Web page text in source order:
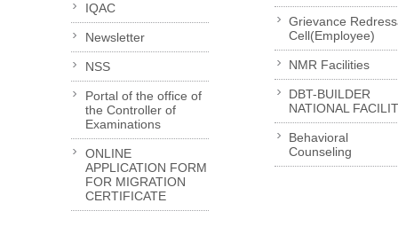
IQAC
Newsletter
NSS
Portal of the office of
the Controller of
Examinations
ONLINE
APPLICATION FORM
FOR MIGRATION
CERTIFICATE
Grievance
Cell(Employee)
NMR Facilities
DBT-BUILDER
NATIONAL
Behavioral
Counseling